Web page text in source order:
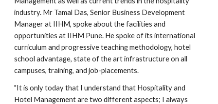
industry. Mr Tamal Das, Senior Business Development
Manager at IIHM, spoke about the facilities and
opportunities at IIHM Pune. He spoke of its international
curriculum and progressive teaching methodology, hotel
school advantage, state of the art infrastructure on all
campuses, training, and job-placements.
"It is only today that I understand that Hospitality and
Hotel Management are two different aspects; I always